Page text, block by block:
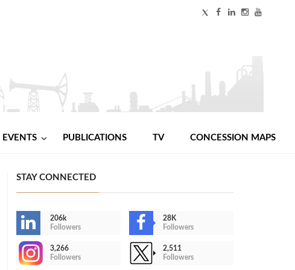
EVENTS PUBLICATIONS TV CONCESSION MAPS
STAY CONNECTED
206k
Followers
28K
Followers
3,266
Followers
2,511
Followers